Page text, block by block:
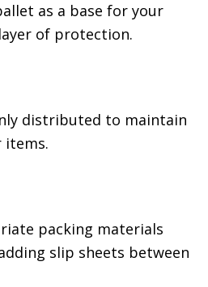
as a base for your
of protection.
distributed to maintain
items.
packing materials
slip sheets between